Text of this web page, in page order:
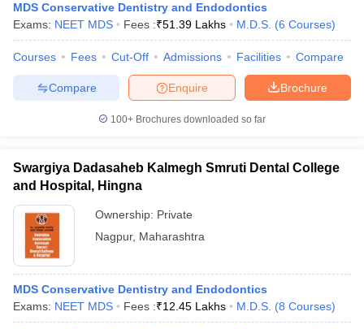
MDS Conservative Dentistry and Endodontics
Exams: NEET MDS Fees :₹51.39 Lakhs M.D.S. (6 Courses)
Courses Fees Cut-Off Admissions Facilities Compare
Brochure
Enquire
Compare
100+ Brochures downloaded so far
Swargiya Dadasaheb Kalmegh Smruti Dental College
and Hospital, Hingna
Ownership: Private
Nagpur, Maharashtra
MDS Conservative Dentistry and Endodontics
Exams: NEET MDS Fees :₹12.45 Lakhs M.D.S. (8 Courses)